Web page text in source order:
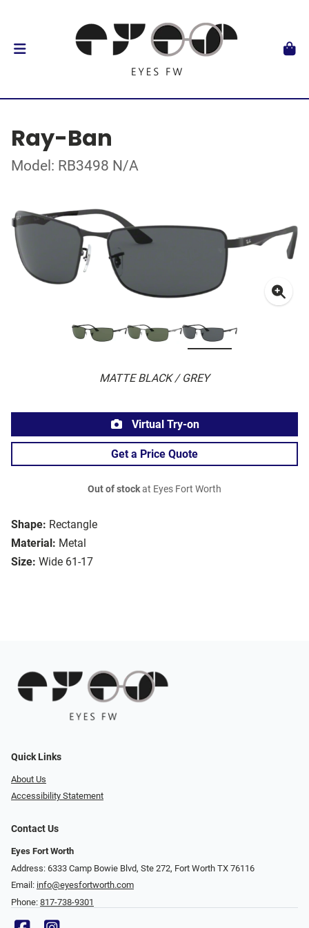
Ray-Ban
Model: RB3498 N/A
MATTE BLACK / GREY
Shape: Rectangle
Material: Metal
Size: Wide 61-17
Virtual Try-on
Get a Price Quote
Out of stockat Eyes Fort Worth
Quick Links
About Us
Accessibility Statement
Contact Us
Eyes Fort Worth
Address: 6333 Camp Bowie Blvd, Ste 272, Fort Worth TX 76116
Email: info@eyesfortworth.com
Phone: 817-738-9301